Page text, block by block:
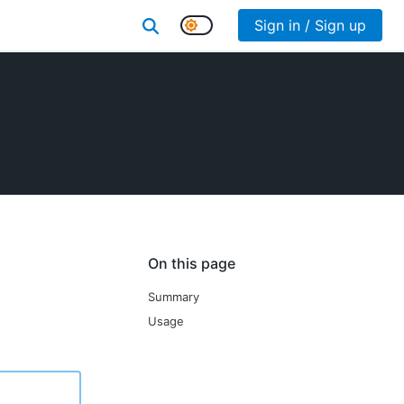
Sign in / Sign up
On this page
Summary
Usage